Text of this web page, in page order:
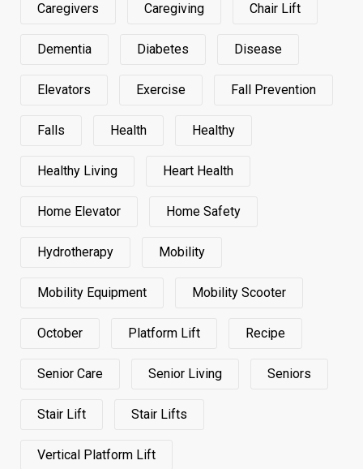
Caregivers Caregiving Chair Lift
Dementia Diabetes Disease
Elevators Exercise Fall Prevention
Falls Health Healthy
Healthy Living Heart Health
Home Elevator Home Safety
Hydrotherapy Mobility
Mobility Equipment Mobility Scooter
October Platform Lift Recipe
Senior Care Senior Living Seniors
Stair Lift Stair Lifts
Vertical Platform Lift